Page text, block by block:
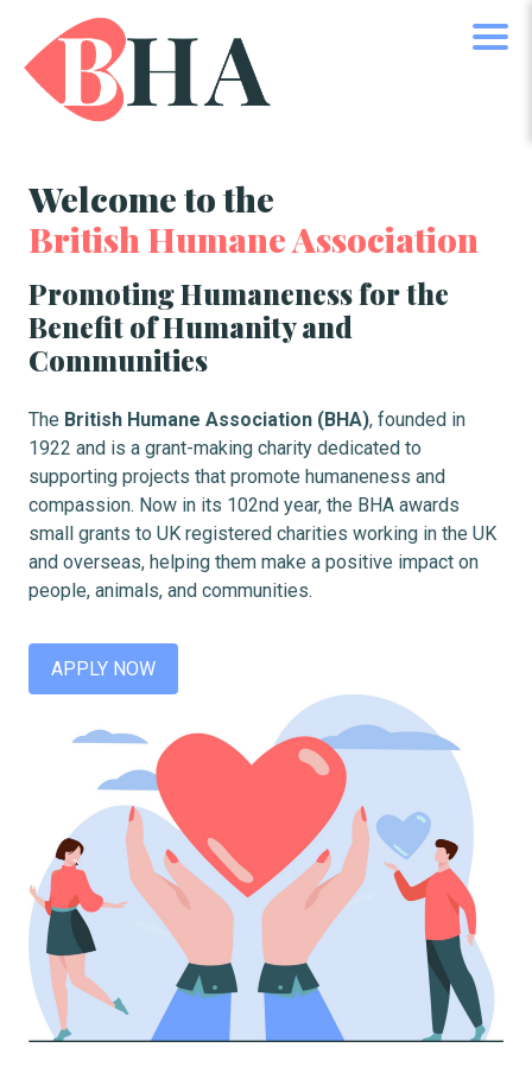
Welcome to the
British Humane Association
Promoting Humaneness for the
Benefit of Humanity and
Communities
The British Humane Association (BHA), founded in
1922 and is a grant-making charity dedicated to
supporting projects that promote humaneness and
compassion. Now in its 102nd year, the BHA awards
small grants to UK registered charities working in the UK
and overseas, helping them make a positive impact on
people, animals, and communities.
APPLY NOW